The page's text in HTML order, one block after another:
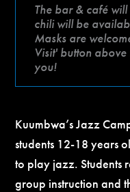
The bar & café
chili will be
Masks are
Visit' button
you!
Kuumbwa’s Jazz
students 12-18 years
to play jazz. Students
group instruction and